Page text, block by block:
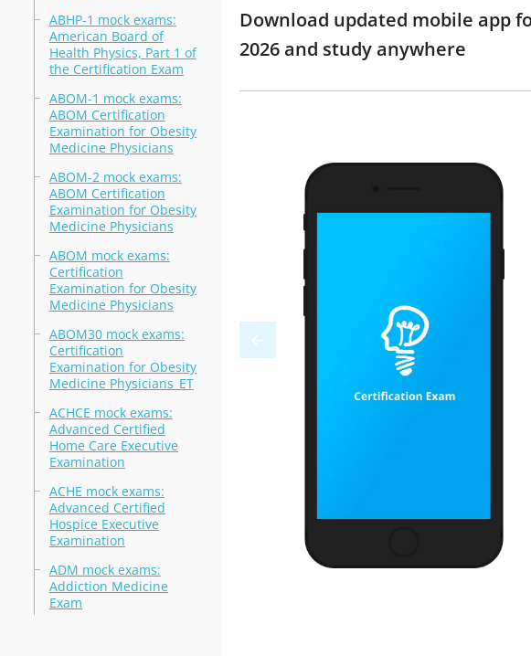
ABHP-1 mock exams:
American Board of
Health Physics, Part 1 of
the Certification Exam
ABOM-1 mock exams:
ABOM Certification
Examination for Obesity
Medicine Physicians
ABOM-2 mock exams:
ABOM Certification
Examination for Obesity
Medicine Physicians
ABOM mock exams:
Certification
Examination for Obesity
Medicine Physicians
ABOM30 mock exams:
Certification
Examination for Obesity
Medicine Physicians_ET
ACHCE mock exams:
Advanced Certified
Home Care Executive
Examination
ACHE mock exams:
Advanced Certified
Hospice Executive
Examination
ADM mock exams:
Addiction Medicine
Exam
Download updated mobile app
2026 and study anywhere